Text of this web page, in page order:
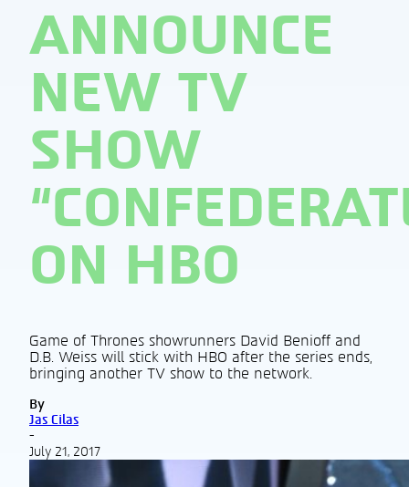
ANNOUNCE
NEW TV
SHOW
ON HBO
Game of Thrones showrunners David Benioff and
D.B. Weiss will stick with HBO after the series ends,
bringing another TV show to the network.
By
Jas Cilas
-
July 21, 2017